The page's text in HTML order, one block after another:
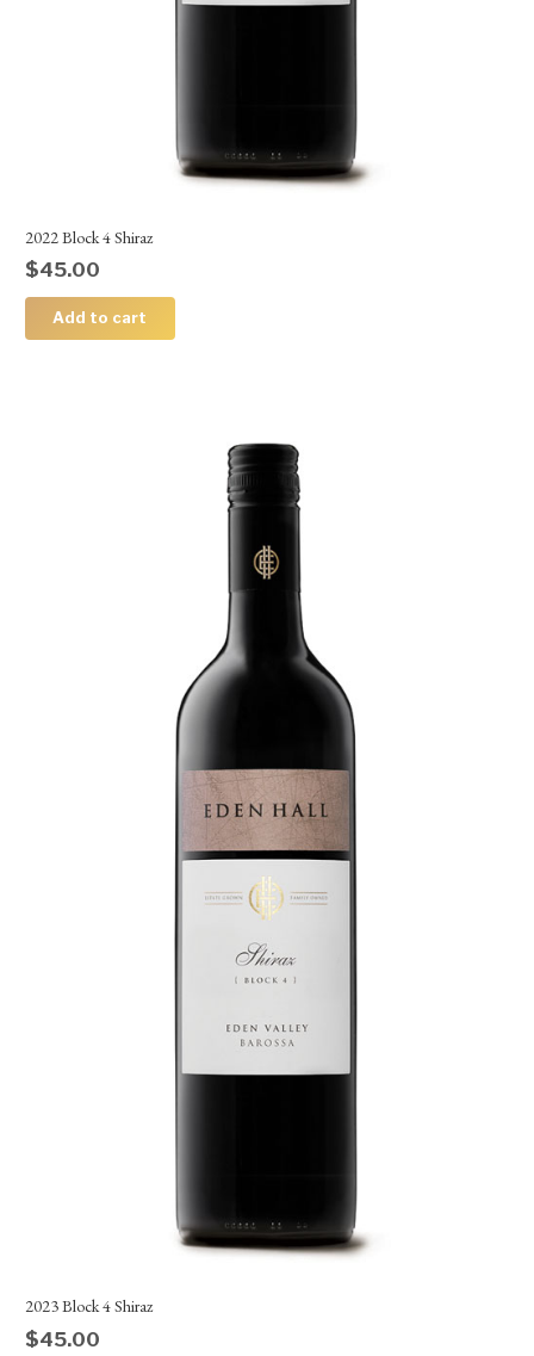
2022 Block 4 Shiraz
$45.00
Add to cart
2023 Block 4 Shiraz
$45.00